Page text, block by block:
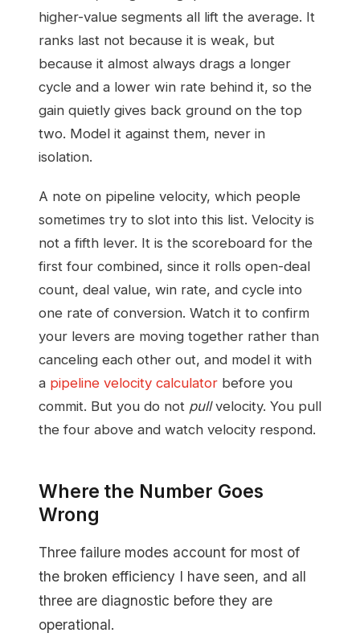
higher-value segments all lift the average. It
ranks last not because it is weak, but
because it almost always drags a longer
cycle and a lower win rate behind it, so the
gain quietly gives back ground on the top
two. Model it against them, never in
isolation.
A note on pipeline velocity, which people
sometimes try to slot into this list. Velocity is
not a fifth lever. It is the scoreboard for the
first four combined, since it rolls open-deal
count, deal value, win rate, and cycle into
one rate of conversion. Watch it to confirm
your levers are moving together rather than
canceling each other out, and model it with
a pipeline velocity calculator before you
commit. But you do not pullvelocity. You pull
the four above and watch velocity respond.
Where the Number Goes
Wrong
Three failure modes account for most of
the broken efficiency I have seen, and all
three are diagnostic before they are
operational.